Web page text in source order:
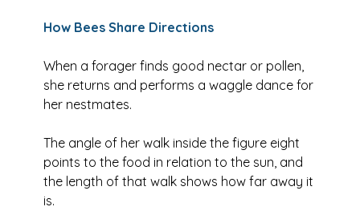
How Bees Share Directions
When a forager finds good nectar or pollen,
she returns and performs a waggle dance for
her nestmates.
The angle of her walk inside the figure eight
points to the food in relation to the sun, and
the length of that walk shows how far away it
is.